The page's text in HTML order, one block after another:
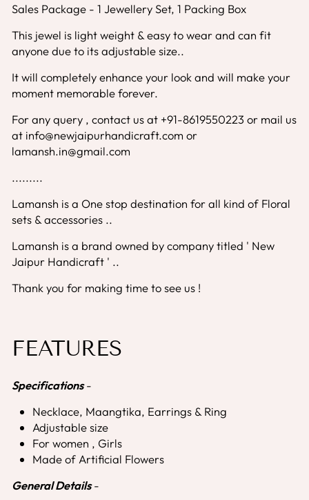
Sales Package - 1 Jewellery Set, 1 Packing Box
This jewel is light weight & easy to wear and can fit
anyone due to its adjustable size..
It will completely enhance your look and will make your
moment memorable forever.
For any query , contact us at +91-8619550223 or mail us
at info@newjaipurhandicraft.com or
lamansh.in@gmail.com
.........
Lamansh is a One stop destination for all kind of Floral
sets & accessories ..
Lamansh is a brand owned by company titled ' New
Jaipur Handicraft ' ..
Thank you for making time to see us !
FEATURES
Specifications-
Necklace, Maangtika, Earrings & Ring
Adjustable size
For women , Girls
Made of Artificial Flowers
General Details-